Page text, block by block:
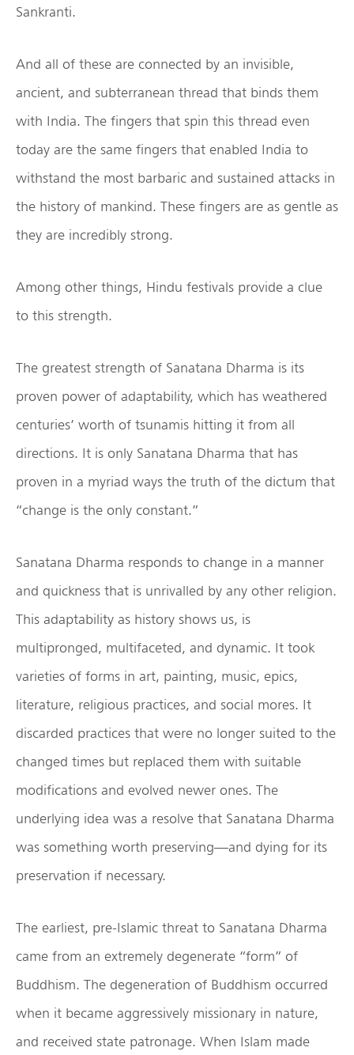
Sankranti.
And all of these are connected by an invisible,
ancient, and subterranean thread that binds them
with India. The fingers that spin this thread even
today are the same fingers that enabled India to
withstand the most barbaric and sustained attacks in
the history of mankind. These fingers are as gentle as
they are incredibly strong.
Among other things, Hindu festivals provide a clue
to this strength.
The greatest strength of Sanatana Dharma is its
proven power of adaptability, which has weathered
centuries’ worth of tsunamis hitting it from all
directions. It is only Sanatana Dharma that has
proven in a myriad ways the truth of the dictum that
“change is the only constant.”
Sanatana Dharma responds to change in a manner
and quickness that is unrivalled by any other religion.
This adaptability as history shows us, is
multipronged, multifaceted, and dynamic. It took
varieties of forms in art, painting, music, epics,
literature, religious practices, and social mores. It
discarded practices that were no longer suited to the
changed times but replaced them with suitable
modifications and evolved newer ones. The
underlying idea was a resolve that Sanatana Dharma
was something worth preserving—and dying for its
preservation if necessary.
The earliest, pre-Islamic threat to Sanatana Dharma
came from an extremely degenerate “form” of
Buddhism. The degeneration of Buddhism occurred
when it became aggressively missionary in nature,
and received state patronage. When Islam made